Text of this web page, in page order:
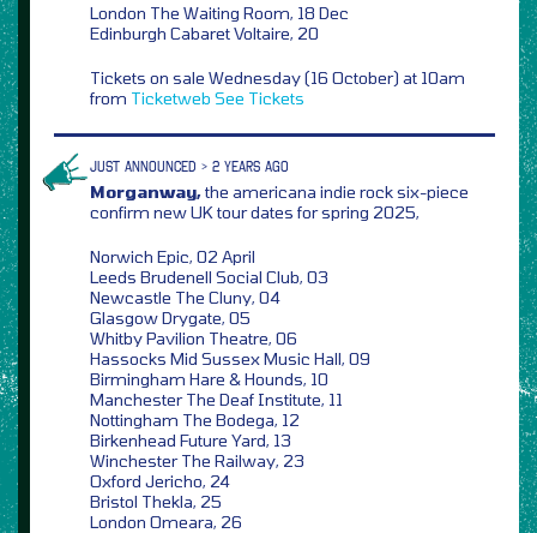
London The Waiting Room, 18 Dec
Edinburgh Cabaret Voltaire, 20
Tickets on sale Wednesday (16 October) at 10am
from Ticketweb See Tickets
JUST ANNOUNCED > 2 YEARS AGO
Morganway,the americana indie rock six-piece
confirm new UK tour dates for spring 2025,
Norwich Epic, 02 April
Leeds Brudenell Social Club, 03
Newcastle The Cluny, 04
Glasgow Drygate, 05
Whitby Pavilion Theatre, 06
Hassocks Mid Sussex Music Hall, 09
Birmingham Hare & Hounds, 10
Manchester The Deaf Institute, 11
Nottingham The Bodega, 12
Birkenhead Future Yard, 13
Winchester The Railway, 23
Oxford Jericho, 24
Bristol Thekla, 25
London Omeara, 26